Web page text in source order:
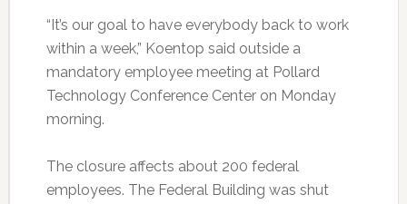
“It’s our goal to have everybody back to work
within a week,” Koentop said outside a
mandatory employee meeting at Pollard
Technology Conference Center on Monday
morning.
The closure affects about 200 federal
employees. The Federal Building was shut